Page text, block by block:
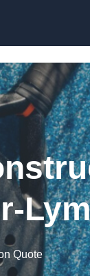
Quote